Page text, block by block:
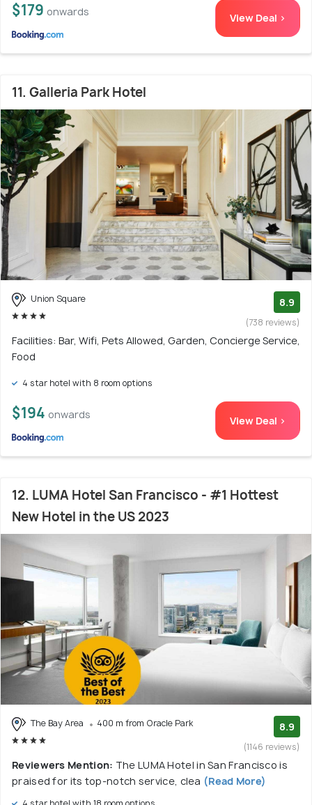
$179 onwards View Deal >
11. Galleria Park Hotel
Union Square 8.9
(738 reviews)
Facilities: Bar, Wifi, Pets Allowed, Garden, Concierge Service,
Food
4 star hotel with 8 room options
$194 onwards View Deal >
12. LUMA Hotel San Francisco - #1 Hottest
New Hotel in the US 2023
The Bay Area 400 m from Oracle Park 8.9
(1146 reviews)
Reviewers Mention: The LUMA Hotel in San Francisco is
praised for its top-notch service, clea (Read More)